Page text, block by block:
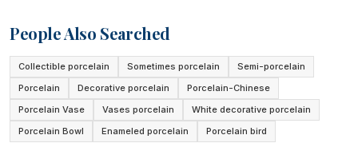
People Also Searched
Collectible porcelain Sometimes porcelain
Semi-porcelain
Porcelain
Decorative porcelain
Porcelain-Chinese
Porcelain Vase
Vases porcelain
White decorative porcelain
Porcelain Bowl
Enameled porcelain Porcelain bird